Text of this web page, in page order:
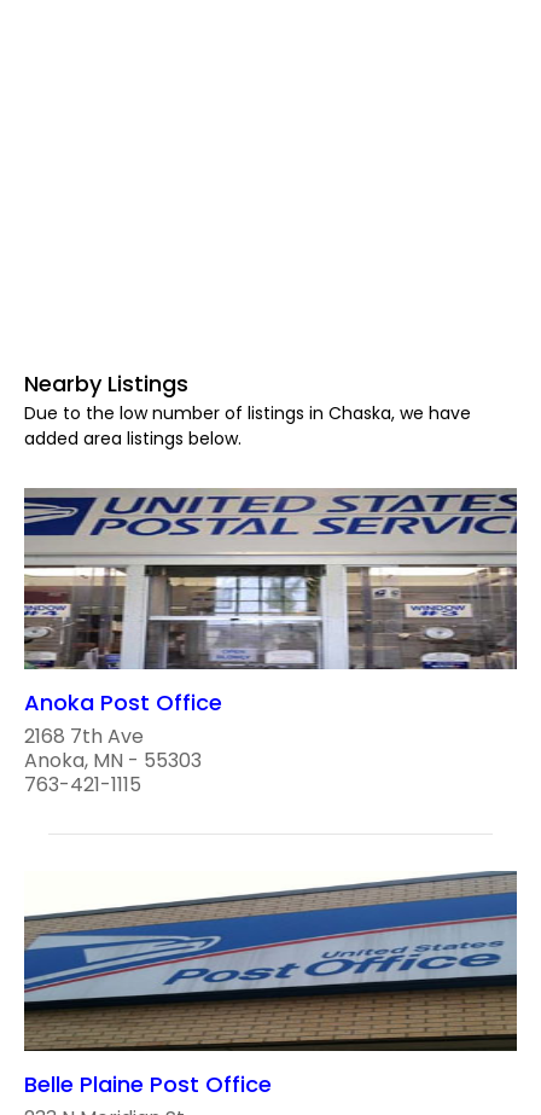
Nearby Listings
Due to the low number of listings in Chaska, we have
added area listings below.
Anoka Post Office
2168 7th Ave
Anoka, MN - 55303
763-421-1115
Belle Plaine Post Office